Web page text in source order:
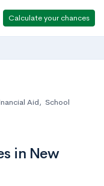
Calculate your chances
Aid, School
in New